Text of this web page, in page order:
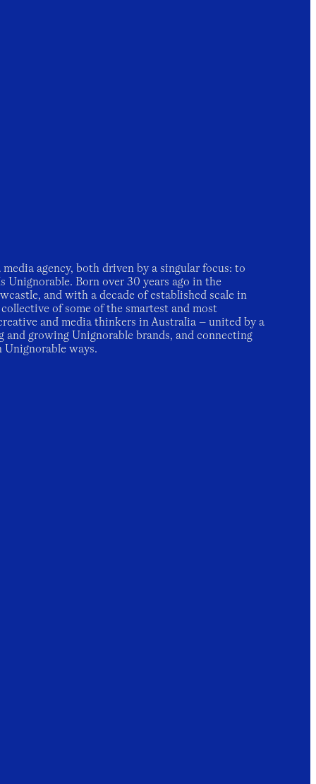
agency, both driven by a singular focus: to
Unignorable. Born over 30 years ago in the
and with a decade of established scale in
collective of some of the smartest and most
and media thinkers in Australia – united by a
growing Unignorable brands, and connecting
ways.